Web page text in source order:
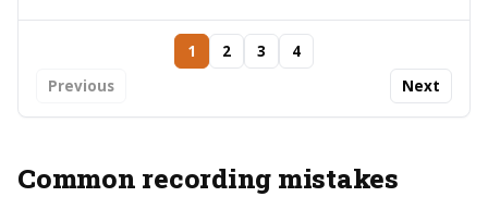
Previous
1 2 3
4
Next
Common recording mistakes